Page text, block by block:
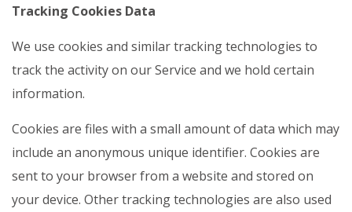
Tracking Cookies Data
We use cookies and similar tracking technologies to
track the activity on our Service and we hold certain
information.
Cookies are files with a small amount of data which may
include an anonymous unique identifier. Cookies are
sent to your browser from a website and stored on
your device. Other tracking technologies are also used